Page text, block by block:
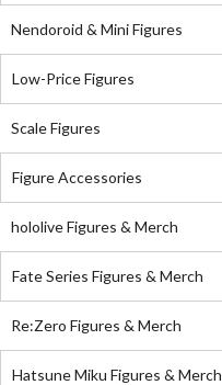
Nendoroid & Mini Figures
Low-Price Figures
Scale Figures
Figure Accessories
hololive Figures & Merch
Fate Series Figures & Merch
Re:Zero Figures & Merch
Hatsune Miku Figures & Merch